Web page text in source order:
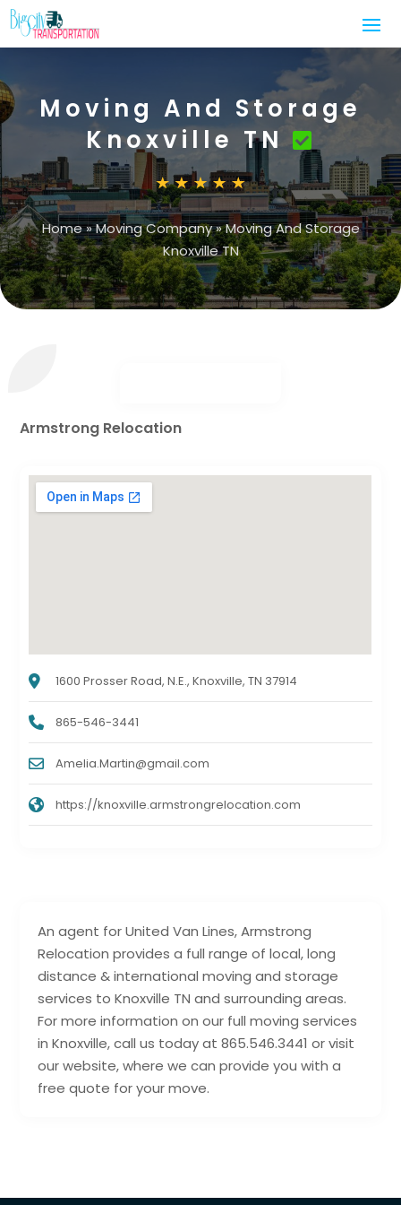
Moving And Storage
Knoxville TN
Home»Moving Company»Moving And Storage
Knoxville TN
An agent for United Van Lines, Armstrong
Relocation provides a full range of local, long
distance & international moving and storage
services to Knoxville TN and surrounding areas.
For more information on our full moving services
in Knoxville, call us today at 865.546.3441 or visit
our website, where we can provide you with a
free quote for your move.
Armstrong Relocation
1600 Prosser Road, N.E., Knoxville, TN 37914
865-546-3441
Amelia.Martin@gmail.com
https://knoxville.armstrongrelocation.com